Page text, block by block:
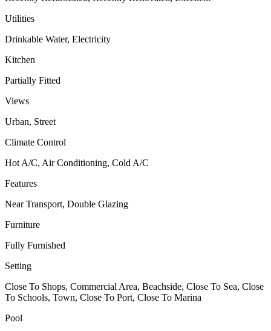
Utilities
Drinkable Water, Electricity
Kitchen
Partially Fitted
Views
Urban, Street
Climate Control
Hot A/C, Air Conditioning, Cold A/C
Features
Near Transport, Double Glazing
Furniture
Fully Furnished
Setting
Close To Shops, Commercial Area, Beachside, Close To Sea, Close
To Schools, Town, Close To Port, Close To Marina
Pool